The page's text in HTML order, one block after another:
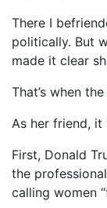
There I
politically. But
made it clear
That’s when
As her friend,
First, Donald
the
calling women